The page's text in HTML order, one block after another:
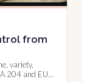
from
variety,
204 and EU